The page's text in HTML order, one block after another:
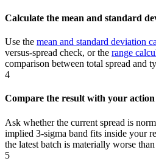
Calculate the mean and standard
Use the mean and standard deviation
versus-spread check, or the range
comparison between total spread and
4
Compare the result with your
Ask whether the current spread is
implied 3-sigma band fits inside your
the latest batch is materially worse
5